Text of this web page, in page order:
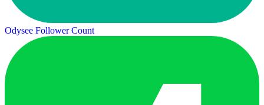
Odysee Follower Count